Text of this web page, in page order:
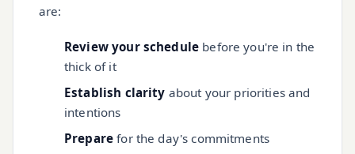
are:
Review your schedule before you're in the
thick of it
Establish clarity about your priorities and
intentions
Prepare for the day's commitments